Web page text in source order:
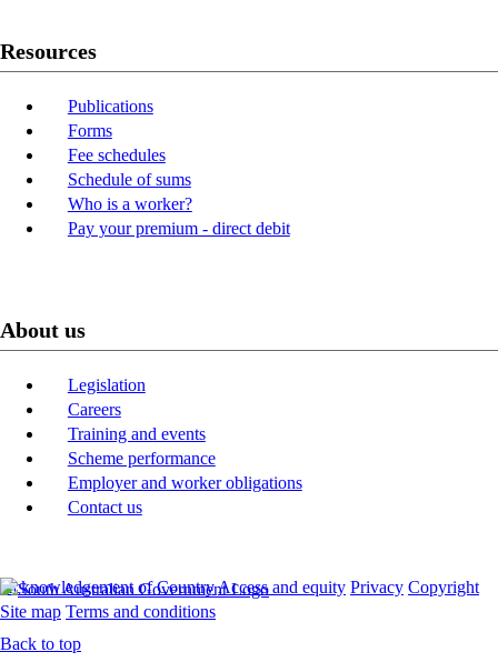
Resources
Publications
Forms
Fee schedules
Schedule of sums
Who is a worker?
Pay your premium - direct debit
About us
Legislation
Careers
Training and events
Scheme performance
Employer and worker obligations
Contact us
Acknowledgement of CountryAccess and equity Privacy Copyright
Site map Terms and conditions
Back to top